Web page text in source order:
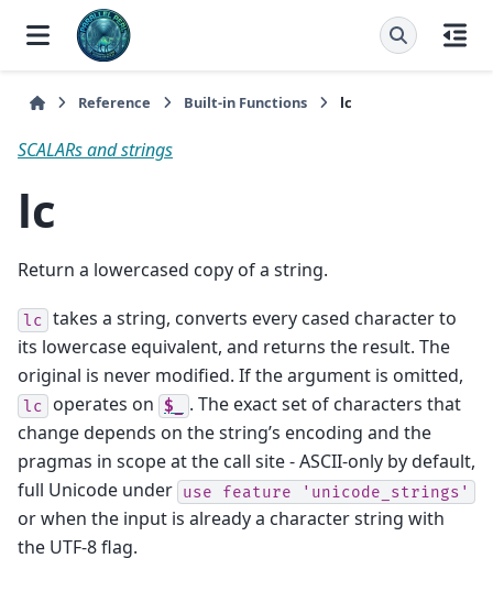
Reference Built-in Functions lc
SCALARs and strings
lc
Return a lowercased copy of a string.
lc
takes a string, converts every cased character to
its lowercase equivalent, and returns the result. The
original is never modified. If the argument is omitted,
lc operates on $_
. The exact set of characters that
change depends on the string’s encoding and the
pragmas in scope at the call site - ASCII-only by default,
full Unicode under use feature 'unicode_strings'
or when the input is already a character string with
the UTF-8 flag.